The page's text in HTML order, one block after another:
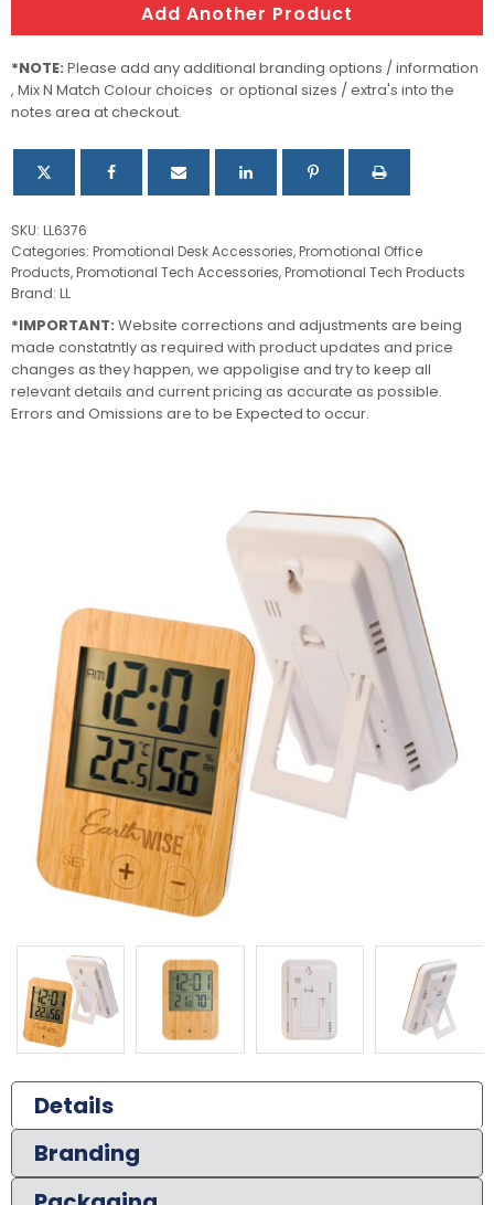
Details
Branding
Add Another Product
*NOTE: Please add any additional branding options / information
, Mix N Match Colour choices or optional sizes / extra's into the
notes area at checkout.
SKU: LL6376
Categories: Promotional Desk Accessories,Promotional Office
Products,Promotional Tech Accessories,Promotional Tech Products
Brand: LL
*IMPORTANT: Website corrections and adjustments are being
made constatntly as required with product updates and price
changes as they happen, we appoligise and try to keep all
relevant details and current pricing as accurate as possible.
Errors and Omissions are to be Expected to occur.